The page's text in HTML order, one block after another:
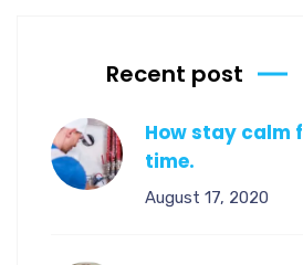
Recent post
How stay calm
time.
August 17, 2020